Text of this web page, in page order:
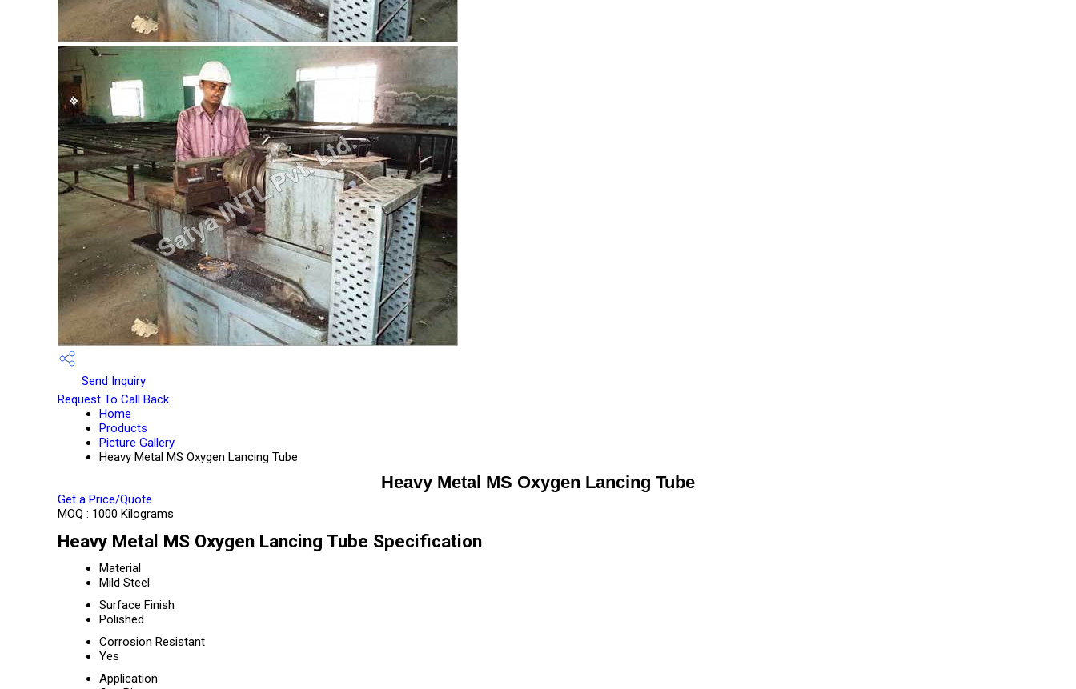
Send Inquiry
Request To Call Back
Home
Products
Picture Gallery
Heavy Metal MS Oxygen Lancing Tube
Heavy Metal MS Oxygen Lancing Tube
Get a Price/Quote
MOQ : 1000 Kilograms
Heavy Metal MS Oxygen Lancing Tube Specification
Material
Mild Steel
Surface Finish
Polished
Corrosion Resistant
Yes
Application